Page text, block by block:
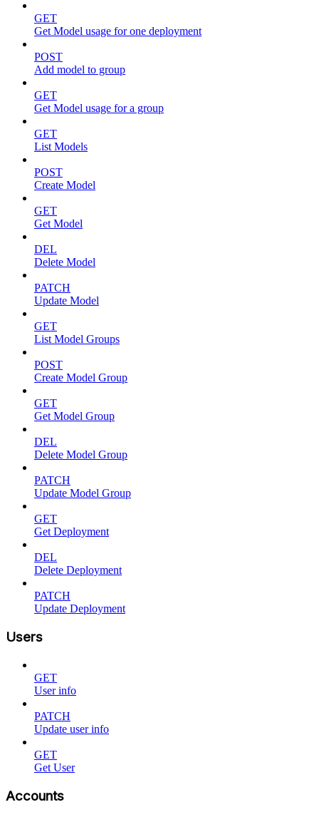
GET
Get Model usage for one deployment
POST
Add model to group
GET
Get Model usage for a group
GET
List Models
POST
Create Model
GET
Get Model
DEL
Delete Model
PATCH
Update Model
GET
List Model Groups
POST
Create Model Group
GET
Get Model Group
DEL
Delete Model Group
PATCH
Update Model Group
GET
Get Deployment
DEL
Delete Deployment
PATCH
Update Deployment
Users
GET
User info
PATCH
Update user info
GET
Get User
Accounts